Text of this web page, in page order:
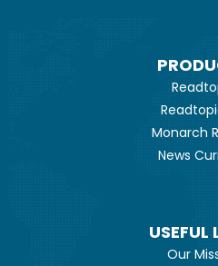
Monarch
News
USEFUL
Our